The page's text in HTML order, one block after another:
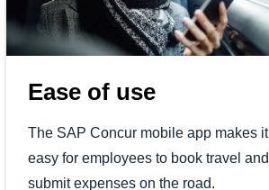
Ease of use
The SAP Concur mobile app makes it
easy for employees to book travel and
submit expenses on the road.